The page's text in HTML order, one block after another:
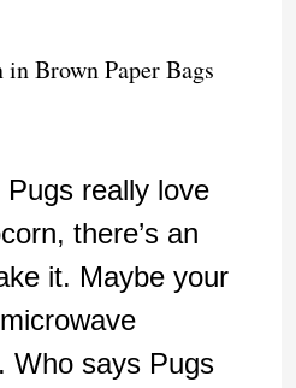
Brown Paper Bags
really love
there’s an
it. Maybe your
Who says Pugs